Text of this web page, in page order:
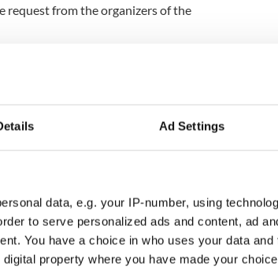
Ad Settings
data, e.g. your IP-number, using
to serve personalized ads and content, ad
You have a choice in who uses your data
property where you have made your
request from the organizers of the
seems like one of blind
army have participated in Church
irrespective of what Church was
told that such participation by
O’Dea said.